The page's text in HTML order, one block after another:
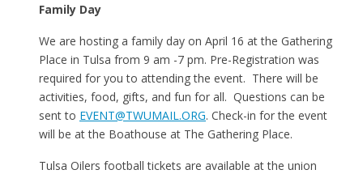
Family Day
We are hosting a family day on April 16 at the Gathering
Place in Tulsa from 9 am -7 pm. Pre-Registration was
required for you to attending the event. There will be
activities, food, gifts, and fun for all. Questions can be
sent to EVENT@TWUMAIL.ORG. Check-in for the event
will be at the Boathouse at The Gathering Place.
Tulsa Oilers football tickets are available at the union